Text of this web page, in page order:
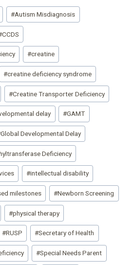
#Autism Misdiagnosis
CCDS
#creatine
#creatine deficiency syndrome
#Creatine Transporter Deficiency
delay #GAMT
Global Developmental Delay
Deficiency
#intellectual disability
milestones #Newborn Screening
#physical therapy
#RUSP #Secretary of Health
#Special Needs Parent